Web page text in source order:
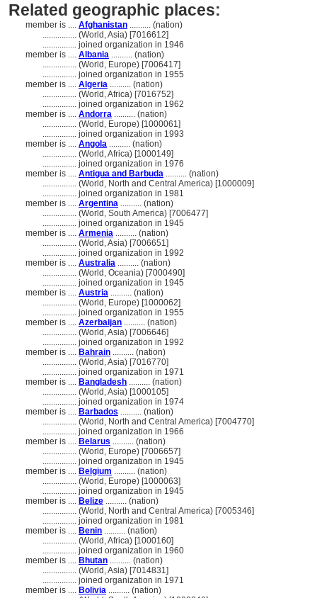
Related geographic places:
member is .... Afghanistan .......... (nation)
................ (World, Asia) [7016612]
................ joined organization in 1946
member is .... Albania .......... (nation)
................ (World, Europe) [7006417]
................ joined organization in 1955
member is .... Algeria .......... (nation)
................ (World, Africa) [7016752]
................ joined organization in 1962
member is .... Andorra .......... (nation)
................ (World, Europe) [1000061]
................ joined organization in 1993
member is .... Angola .......... (nation)
................ (World, Africa) [1000149]
................ joined organization in 1976
member is .... Antigua and Barbuda .......... (nation)
................ (World, North and Central America) [1000009]
................ joined organization in 1981
member is .... Argentina .......... (nation)
................ (World, South America) [7006477]
................ joined organization in 1945
member is .... Armenia .......... (nation)
................ (World, Asia) [7006651]
................ joined organization in 1992
member is .... Australia .......... (nation)
................ (World, Oceania) [7000490]
................ joined organization in 1945
member is .... Austria .......... (nation)
................ (World, Europe) [1000062]
................ joined organization in 1955
member is .... Azerbaijan .......... (nation)
................ (World, Asia) [7006646]
................ joined organization in 1992
member is .... Bahrain .......... (nation)
................ (World, Asia) [7016770]
................ joined organization in 1971
member is .... Bangladesh .......... (nation)
................ (World, Asia) [1000105]
................ joined organization in 1974
member is .... Barbados .......... (nation)
................ (World, North and Central America) [7004770]
................ joined organization in 1966
member is .... Belarus .......... (nation)
................ (World, Europe) [7006657]
................ joined organization in 1945
member is .... Belgium .......... (nation)
................ (World, Europe) [1000063]
................ joined organization in 1945
member is .... Belize .......... (nation)
................ (World, North and Central America) [7005346]
................ joined organization in 1981
member is .... Benin .......... (nation)
................ (World, Africa) [1000160]
................ joined organization in 1960
member is .... Bhutan .......... (nation)
................ (World, Asia) [7014831]
................ joined organization in 1971
member is .... Bolivia .......... (nation)